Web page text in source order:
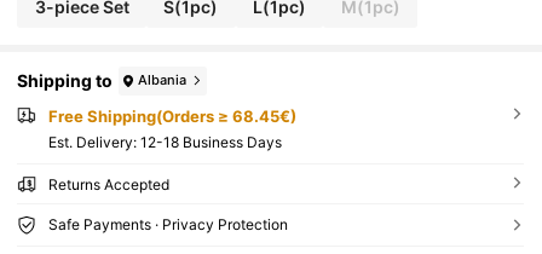
3-piece Set S(1pc) L(1pc) M(1pc)
Shipping to Albania
Free Shipping(Orders ≥ 68.45€)
​Est. Delivery: 12-18 Business Days
Returns Accepted
Safe Payments · Privacy Protection